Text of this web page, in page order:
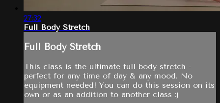
27:32
Full Body Stretch
Full Body Stretch
This class is the ultimate full body stretch -
perfect for any time of day & any mood. No
equipment needed! You can do this session on its
own or as an addition to another class :)